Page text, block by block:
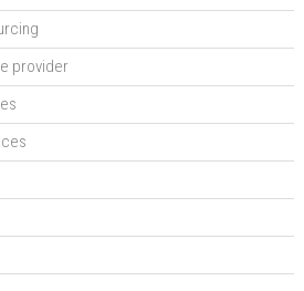
provider